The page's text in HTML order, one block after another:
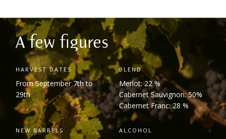
A few figures
HARVEST DATES
From September 7th to
29th
BLEND
Merlot: 22 %
Cabernet Sauvignon: 50%
Cabernet Franc: 28 %
NEW BARRELS ALCOHOL